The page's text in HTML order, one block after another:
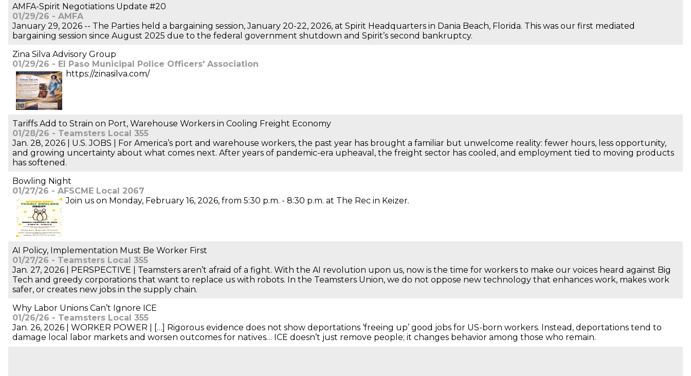
AMFA-Spirit Negotiations Update #20
01/29/26 - AMFA
January 29, 2026 -- The Parties held a bargaining session, January 20-22, 2026, at Spirit Headquarters in Dania Beach, Florida. This was our first mediated
bargaining session since August 2025 due to the federal government shutdown and Spirit’s second bankruptcy.
Zina Silva Advisory Group
01/29/26 - El Paso Municipal Police Officers' Association
https://zinasilva.com/
Tariffs Add to Strain on Port, Warehouse Workers in Cooling Freight Economy
01/28/26 - Teamsters Local 355
Jan. 28, 2026 | U.S. JOBS | For America’s port and warehouse workers, the past year has brought a familiar but unwelcome reality: fewer hours, less opportunity,
and growing uncertainty about what comes next. After years of pandemic-era upheaval, the freight sector has cooled, and employment tied to moving products
has softened.
Bowling Night
01/27/26 - AFSCME Local 2067
Join us on Monday, February 16, 2026, from 5:30 p.m. - 8:30 p.m. at The Rec in Keizer.
AI Policy, Implementation Must Be Worker First
01/27/26 - Teamsters Local 355
Jan. 27, 2026 | PERSPECTIVE | Teamsters aren’t afraid of a fight. With the AI revolution upon us, now is the time for workers to make our voices heard against Big
Tech and greedy corporations that want to replace us with robots. In the Teamsters Union, we do not oppose new technology that enhances work, makes work
safer, or creates new jobs in the supply chain.
Why Labor Unions Can’t Ignore ICE
01/26/26 - Teamsters Local 355
Jan. 26, 2026 | WORKER POWER | […] Rigorous evidence does not show deportations ‘freeing up’ good jobs for US-born workers. Instead, deportations tend to
damage local labor markets and worsen outcomes for natives… ICE doesn’t just remove people; it changes behavior among those who remain.